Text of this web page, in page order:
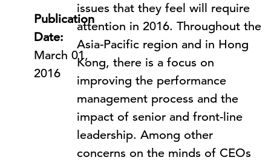
Publication
Date:
March 01,
2016
issues that they feel will require
attention in 2016. Throughout the
Asia-Pacific region and in Hong
Kong, there is a focus on
improving the performance
management process and the
impact of senior and front-line
leadership. Among other
concerns on the minds of CEOs